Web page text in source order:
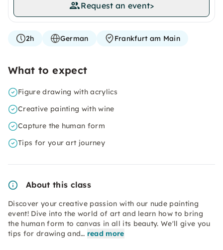
Request an event>
2h German Frankfurt am Main
What to expect
Figure drawing with acrylics
Creative painting with wine
Capture the human form
Tips for your art journey
About this class
Discover your creative passion with our nude painting
event! Dive into the world of art and learn how to bring
the human form to canvas in all its beauty. We'll give you
tips for drawing and… read more